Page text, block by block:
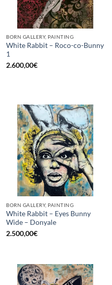
BORN GALLERY, PAINTING
White Rabbit – Roco-co-Bunny
1
2.600,00€
BORN GALLERY, PAINTING
White Rabbit – Eyes Bunny
Wide – Donyale
2.500,00€